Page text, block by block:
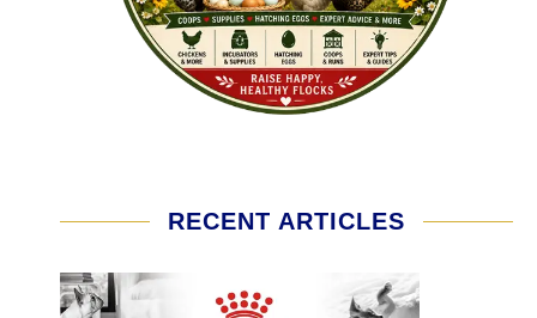
RECENT ARTICLES